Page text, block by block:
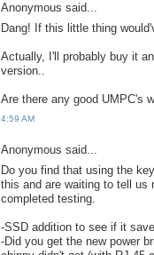
Anonymous said...
Dang! If this little thing
Actually, I'll probably buy it
version..
Are there any good UMPC's
4:59 AM
Anonymous said...
Do you find that using the
this and are waiting to tell us
completed testing.
-SSD addition to see if it
-Did you get the new power